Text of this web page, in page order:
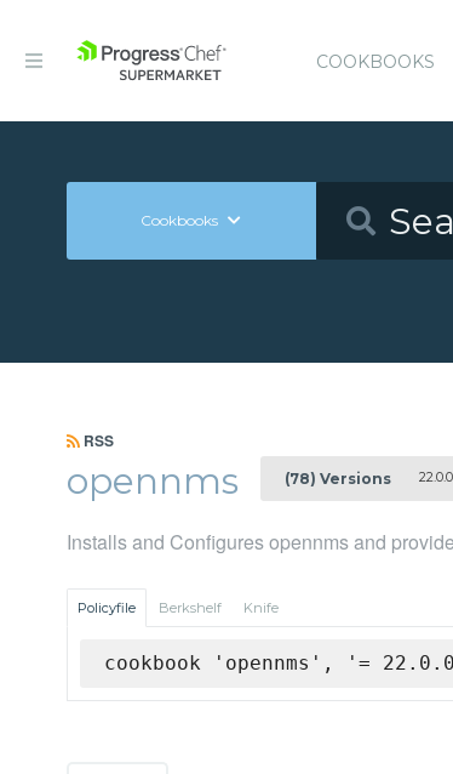
COOKBOOKS
Cookbooks
RSS
opennms (78) Versions 22.0.0
Installs and Configures opennms and
Policyfile Berkshelf Knife
cookbook 'opennms', '=